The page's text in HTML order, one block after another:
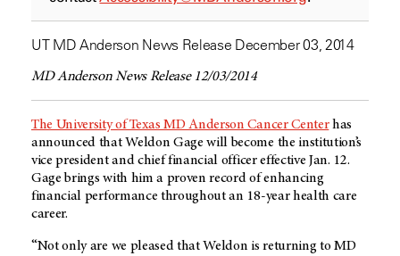
UT MD Anderson News Release December 03, 2014
MD Anderson News Release 12/03/2014
The University of Texas MD Anderson Cancer Centerhas
announced that Weldon Gage will become the institution’s
vice president and chief financial officer effective Jan. 12.
Gage brings with him a proven record of enhancing
financial performance throughout an 18-year health care
career.
“Not only are we pleased that Weldon is returning to MD